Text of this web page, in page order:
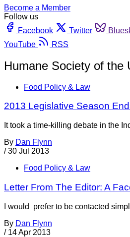
Become a Member
Follow us
Facebook
Twitter
YouTube
RSS
Humane Society of the
Food Policy & Law
2013 Legislative Season
It took a time-killing debate in the
By Dan Flynn
/ 30 Jul 2013
Food Policy & Law
Letter From The Editor: A
I would prefer to be contacted
By Dan Flynn
/ 14 Apr 2013